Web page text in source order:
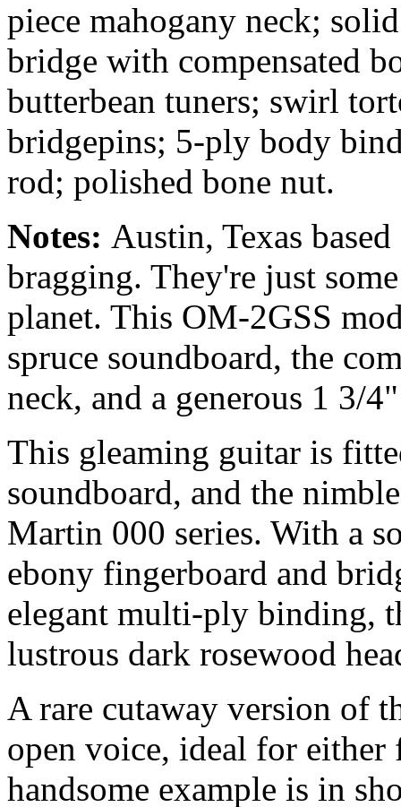
piece mahogany neck;
bridge with compensated
butterbean tuners; swirl
bridgepins; 5-ply body
rod; polished bone nut.
Notes: Austin, Texas
bragging. They're just
planet. This OM-2GSS
spruce soundboard, the
neck, and a generous 1 3/
This gleaming guitar is
soundboard, and the
Martin 000 series. With a
ebony fingerboard and
elegant multi-ply binding,
lustrous dark rosewood
A rare cutaway version of
open voice, ideal for
handsome example is in